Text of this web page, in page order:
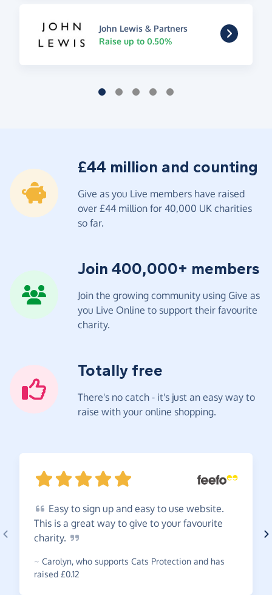
John Lewis & Partners
Raise up to 0.50%
£44 million and counting
Give as you Live members have raised
over £44 million for 40,000 UK charities
so far.
Join 400,000+ members
Join the growing community using Give as
you Live Online to support their favourite
charity.
Totally free
There's no catch - it's just an easy way to
raise with your online shopping.
Easy to sign up and easy to use website.
This is a great way to give to your favourite
charity.
~ Carolyn, who supports Cats Protection and has
raised £0.12